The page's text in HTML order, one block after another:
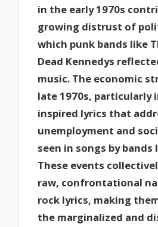
in the early 1970s
growing distrust of
which punk bands like
Dead Kennedys
music. The economic
late 1970s, particularly
inspired lyrics that
unemployment and
seen in songs by bands
These events
raw, confrontational
rock lyrics, making
the marginalized and